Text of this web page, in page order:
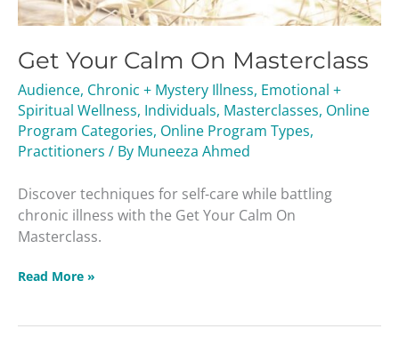
Get Your Calm On Masterclass
Audience, Chronic + Mystery Illness, Emotional +
Spiritual Wellness, Individuals, Masterclasses, Online
Program Categories, Online Program Types,
Practitioners / By Muneeza Ahmed
Discover techniques for self-care while battling
chronic illness with the Get Your Calm On
Masterclass.
Read More »